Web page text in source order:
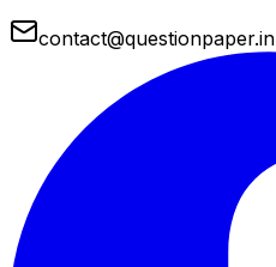
contact@questionpaper.in